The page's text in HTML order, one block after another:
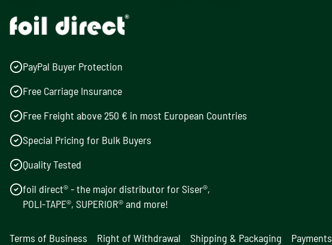
PayPal Buyer Protection
Free Carriage Insurance
Free Freight above 250 € in most European Countries
Special Pricing for Bulk Buyers
Quality Tested
foil direct® - the major distributor for Siser®,
POLI-TAPE®, SUPERIOR® and more!
Terms of Business Right of Withdrawal Shipping & Packaging Payments